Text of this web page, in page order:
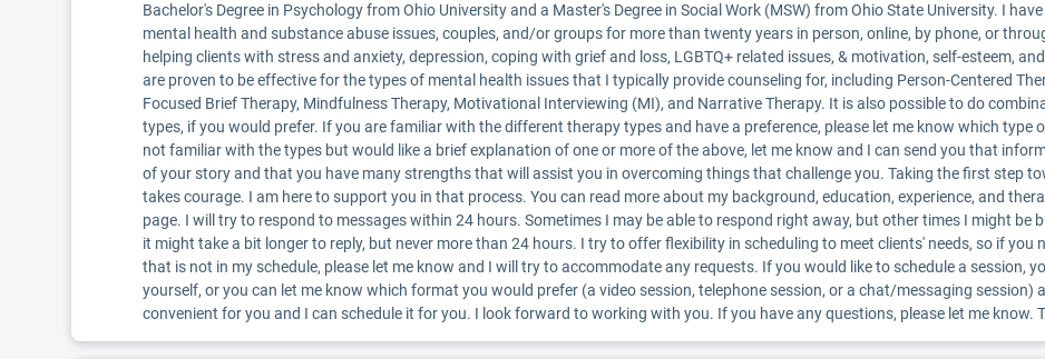
Bachelor's Degree in Psychology from Ohio University and a Master's Degree in Social Work (MSW) from Ohio State University. I
mental health and substance abuse issues, couples, and/or groups for more than twenty years in person, online, by phone, or
helping clients with stress and anxiety, depression, coping with grief and loss, LGBTQ+ related issues, & motivation, self-esteem,
are proven to be effective for the types of mental health issues that I typically provide counseling for, including Person-Centered
Focused Brief Therapy, Mindfulness Therapy, Motivational Interviewing (MI), and Narrative Therapy. It is also possible to do
types, if you would prefer. If you are familiar with the different therapy types and have a preference, please let me know which type
not familiar with the types but would like a brief explanation of one or more of the above, let me know and I can send you that
of your story and that you have many strengths that will assist you in overcoming things that challenge you. Taking the first step
takes courage. I am here to support you in that process. You can read more about my background, education, experience, and
page. I will try to respond to messages within 24 hours. Sometimes I may be able to respond right away, but other times I might be
it might take a bit longer to reply, but never more than 24 hours. I try to offer flexibility in scheduling to meet clients' needs, so if you
that is not in my schedule, please let me know and I will try to accommodate any requests. If you would like to schedule a session,
yourself, or you can let me know which format you would prefer (a video session, telephone session, or a chat/messaging session)
convenient for you and I can schedule it for you. I look forward to working with you. If you have any questions, please let me know.